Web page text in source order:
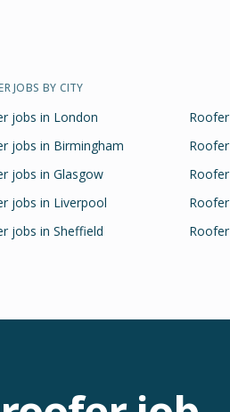
JOBS BY CITY
jobs in London Roofer
jobs in Birmingham Roofer
jobs in Glasgow Roofer
jobs in Liverpool Roofer
jobs in Sheffield Roofer